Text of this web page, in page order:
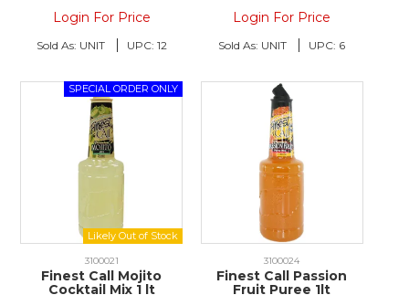
Login For Price
Sold As: UNIT UPC: 12
Login For Price
Sold As: UNIT UPC: 6
3100021
Finest Call Mojito
Cocktail Mix 1 lt
3100024
Finest Call Passion
Fruit Puree 1lt